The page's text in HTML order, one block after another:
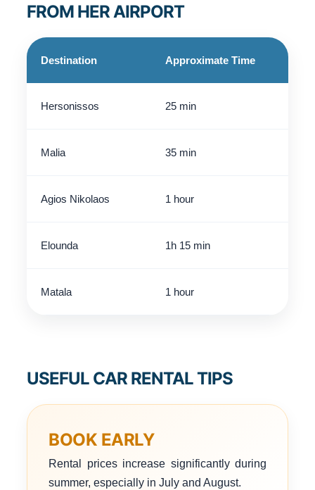
FROM HER AIRPORT
Destination Approximate Time
Hersonissos 25 min
Malia 35 min
Agios Nikolaos 1 hour
Elounda 1h 15 min
Matala 1 hour
USEFUL CAR RENTAL TIPS
BOOK EARLY
Rental prices increase significantly during
summer, especially in July and August.